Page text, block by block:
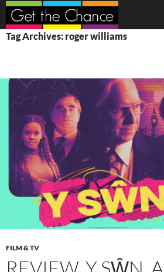
Search
SKIP
TO
Tag Archives: roger williams
FILM & TV